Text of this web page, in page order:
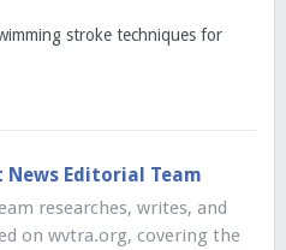
stroke techniques for
News Editorial Team
researches, writes, and
on wvtra.org, covering the